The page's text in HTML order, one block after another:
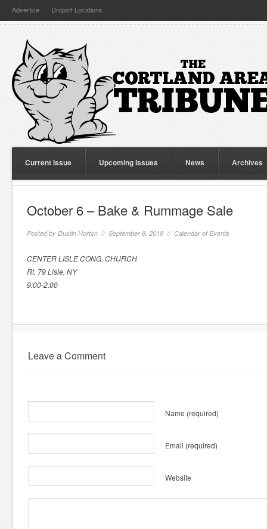
Advertise Dropoff Locations
Current Issue Upcoming Issues News Archives
October 6 – Bake & Rummage Sale
Posted by Dustin Horton // September 8, 2018 // Calendar of Events
CENTER LISLE CONG. CHURCH
Rt. 79 Lisle, NY
9:00-2:00
Leave a Comment
Name (required)
Email (required)
Website